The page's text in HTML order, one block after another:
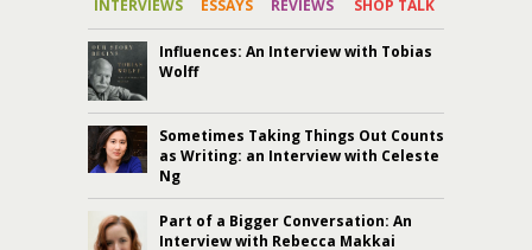
INTERVIEWS ESSAYS REVIEWS SHOP TALK
Influences: An Interview with Tobias
Wolff
Sometimes Taking Things Out Counts
as Writing: an Interview with Celeste
Ng
Part of a Bigger Conversation: An
Interview with Rebecca Makkai